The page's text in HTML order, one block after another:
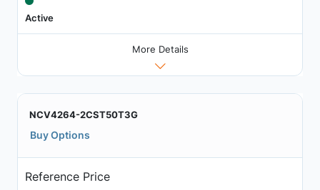
Active
More Details
NCV4264-2CST50T3G
Buy Options
Reference Price